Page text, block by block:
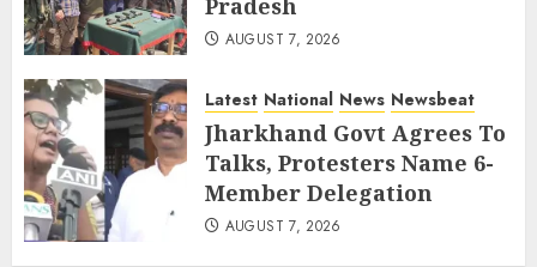
AUGUST 7, 2026
Latest National News Newsbeat
Jharkhand Govt Agrees To
Talks, Protesters Name 6-
Member Delegation
AUGUST 7, 2026